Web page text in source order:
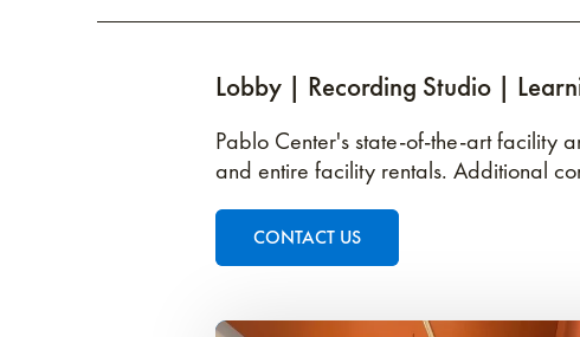
Lobby | Recording Studio |
Pablo Center's state-of-the-art facility
and entire facility rentals. Additional
CONTACT US